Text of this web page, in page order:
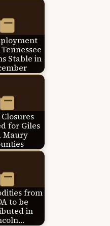
Stable in
for Giles
Maury
from
to be
in